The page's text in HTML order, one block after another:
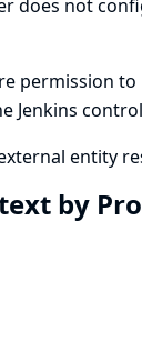
does not
permission
Jenkins
entity
by